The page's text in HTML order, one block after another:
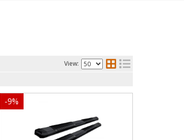
View:
-9%